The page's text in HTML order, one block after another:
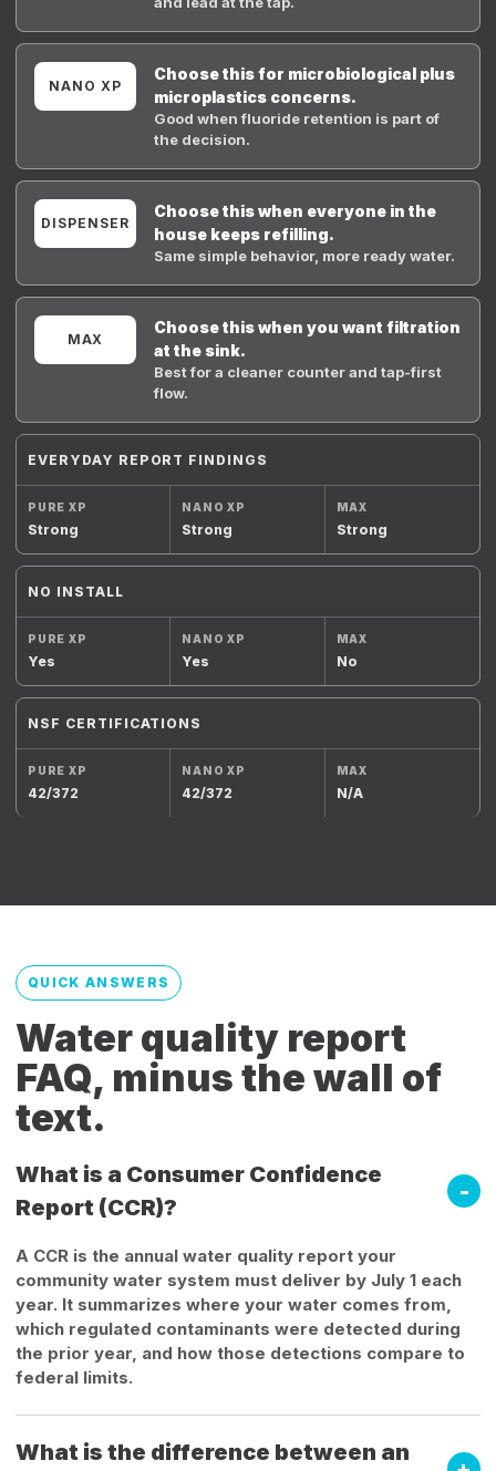
NANO XP
Choose this for microbiological plus
microplastics concerns.
Good when fluoride retention is part of
the decision.
DISPENSER
Choose this when everyone in the
house keeps refilling.
Same simple behavior, more ready water.
MAX
Choose this when you want filtration
at the sink.
Best for a cleaner counter and tap-first
flow.
EVERYDAY REPORT FINDINGS
Strong Strong Strong
NO INSTALL
Yes Yes No
NSF CERTIFICATIONS
42/372 42/372 N/A
QUICK ANSWERS
Water quality report
FAQ, minus the wall of
text.
What is a Consumer Confidence
Report (CCR)?
A CCR is the annual water quality report your
community water system must deliver by July 1 each
year. It summarizes where your water comes from,
which regulated contaminants were detected during
the prior year, and how those detections compare to
federal limits.
What is the difference between an